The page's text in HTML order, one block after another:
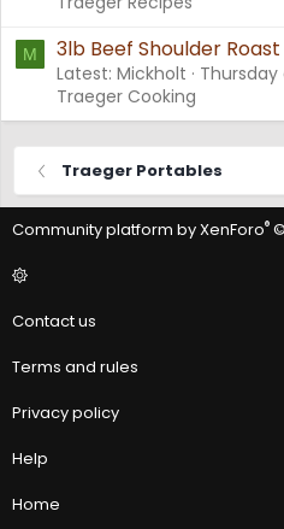
M 3lb Beef Shoulder Roast
Latest: Mickholt
Thursday
Traeger Cooking
Traeger Portables
Community platform by XenForo®
Contact us
Terms and rules
Privacy policy
Help
Home